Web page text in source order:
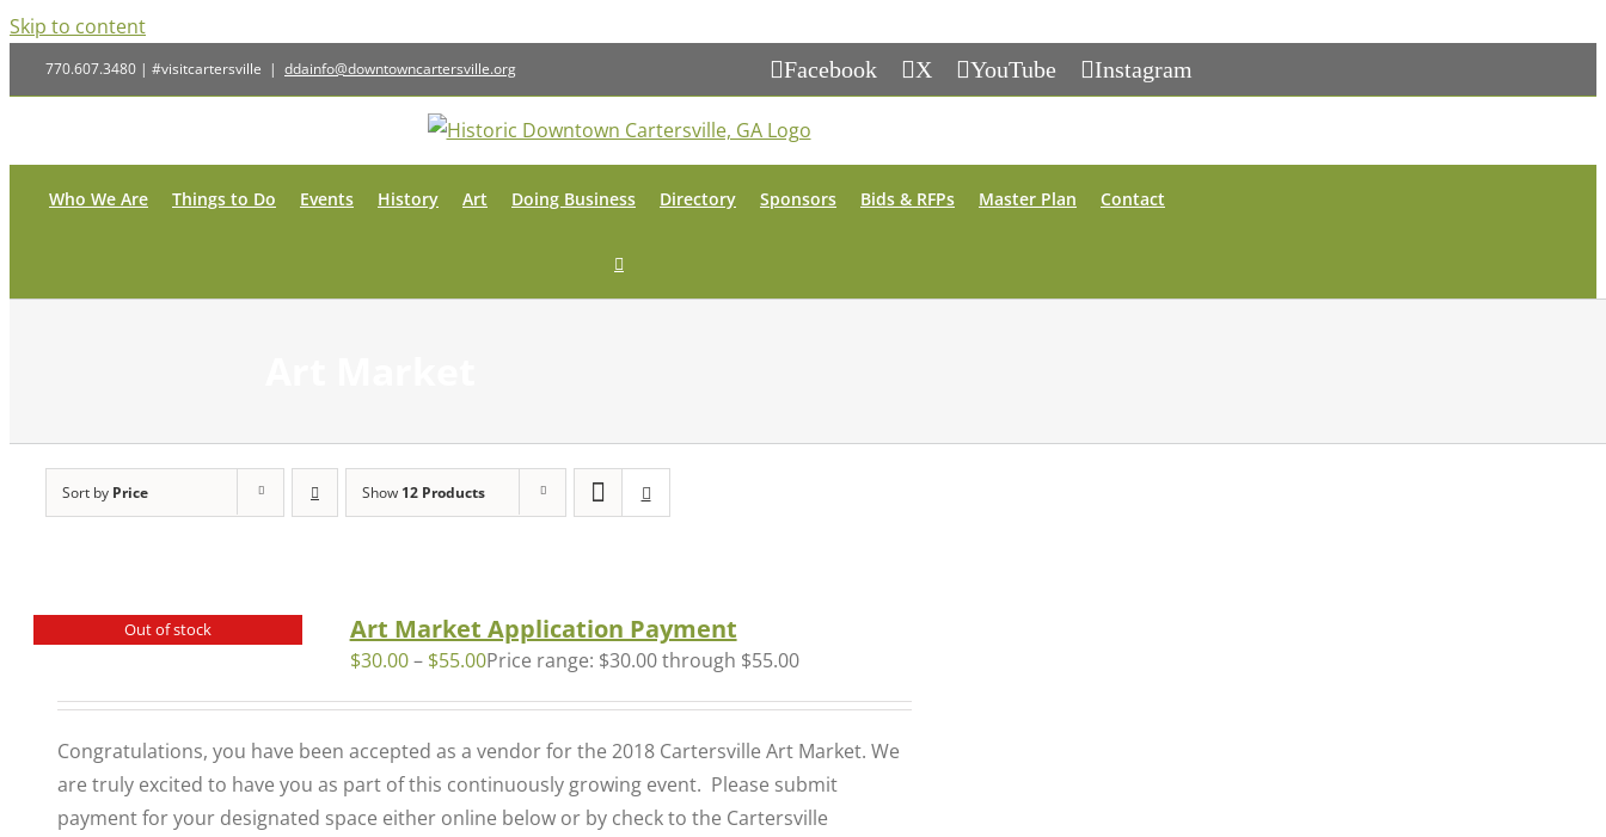
Skip to content
770.607.3480 | #visitcartersville | ddainfo@downtowncartersville.org Facebook X YouTube Instagram
Who We Are Things to Do Events History Art Doing Business Directory Sponsors Bids & RFPs Master Plan Contact
Sort by Price Show 12 Products
Out of stock Art Market Application Payment
$30.00 – $55.00Price range: $30.00 through $55.00
Congratulations, you have been accepted as a vendor for the 2018 Cartersville Art Market. We
are truly excited to have you as part of this continuously growing event. Please submit
payment for your designated space either online below or by check to the Cartersville